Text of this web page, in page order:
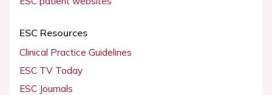
ESC Resources
Clinical Practice Guidelines
ESC TV Today
ESC Journals